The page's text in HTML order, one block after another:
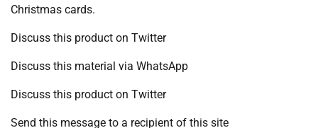
Christmas cards.
Discuss this product on Twitter
Discuss this material via WhatsApp
Discuss this product on Twitter
Send this message to a recipient of this site